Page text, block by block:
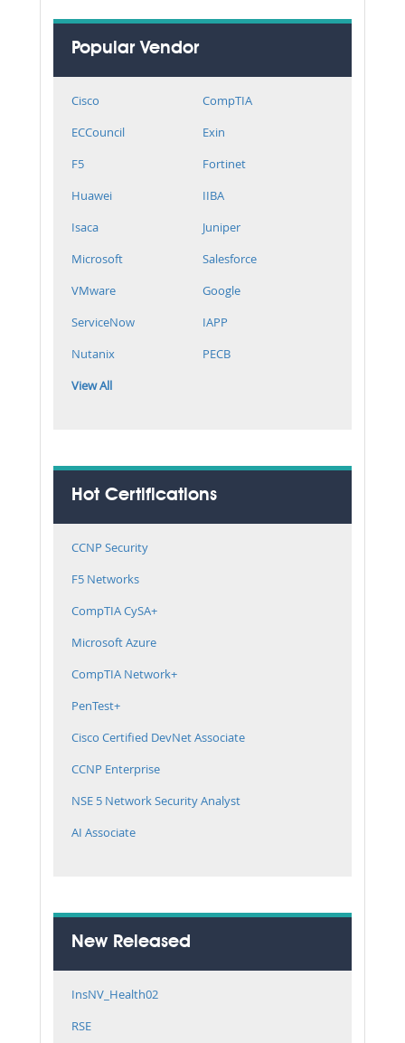
Popular Vendor
Cisco
CompTIA
ECCouncil
Exin
F5
Fortinet
Huawei
IIBA
Isaca
Juniper
Microsoft
Salesforce
VMware
Google
ServiceNow
IAPP
Nutanix
PECB
View All
Hot Certifications
CCNP Security
F5 Networks
CompTIA CySA+
Microsoft Azure
CompTIA Network+
PenTest+
Cisco Certified DevNet Associate
CCNP Enterprise
NSE 5 Network Security Analyst
AI Associate
New Released
InsNV_Health02
RSE